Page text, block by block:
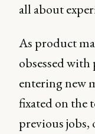
all about
As product
obsessed
entering new
fixated on the
previous jobs,